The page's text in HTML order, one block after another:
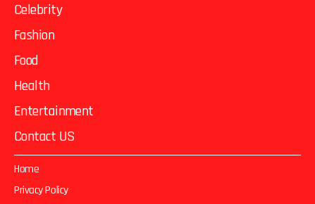
Celebrity
Fashion
Food
Health
Entertainment
Contact US
Home
Privacy Policy